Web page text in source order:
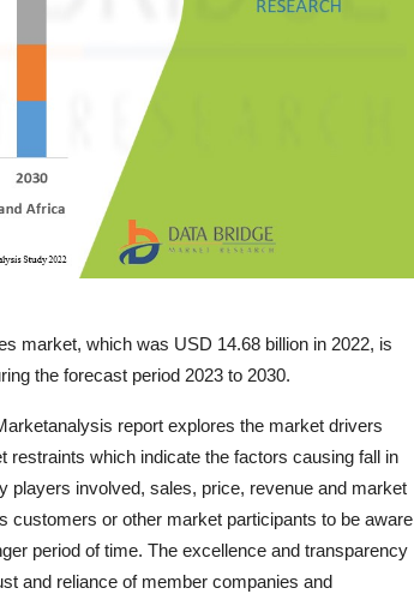
market, which was USD 14.68 billion in 2022, is
the forecast period 2023 to 2030.
report explores the market drivers
which indicate the factors causing fall in
players involved, sales, price, revenue and market
customers or other market participants to be aware
period of time. The excellence and transparency
and reliance of member companies and